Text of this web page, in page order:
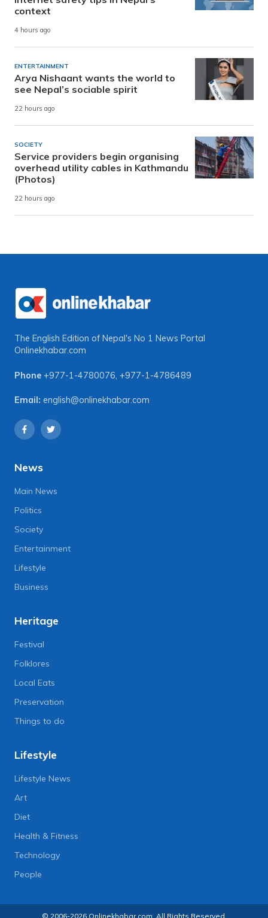
context
4 hours ago
ENTERTAINMENT
Arya Nishaant wants the world to
see Nepal’s sociable spirit
22 hours ago
SOCIETY
Service providers begin organising
overhead utility cables in Kathmandu
(Photos)
22 hours ago
The English Edition of Nepal's No 1 News Portal
Onlinekhabar.com
Phone +977-1-4780076, +977-1-4786489
Email: english@onlinekhabar.com
News
Main News
Politics
Society
Entertainment
Lifestyle
Business
Heritage
Festival
Folklores
Local Eats
Preservation
Things to do
Lifestyle
Lifestyle News
Art
Diet
Health & Fitness
Technology
People
© 2006-2026 Onlinekhabar.com, All Rights Reserved.